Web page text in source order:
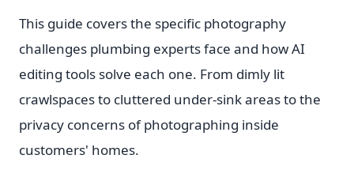
This guide covers the specific photography
challenges plumbing experts face and how AI
editing tools solve each one. From dimly lit
crawlspaces to cluttered under-sink areas to the
privacy concerns of photographing inside
customers' homes.